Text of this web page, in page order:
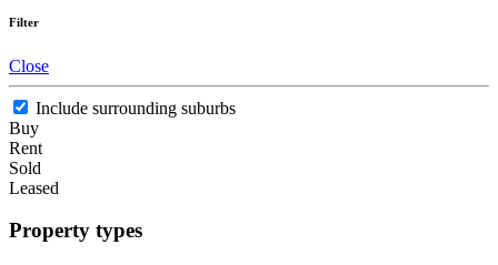
Filter
Close
Include surrounding suburbs
Buy
Rent
Sold
Leased
Property types